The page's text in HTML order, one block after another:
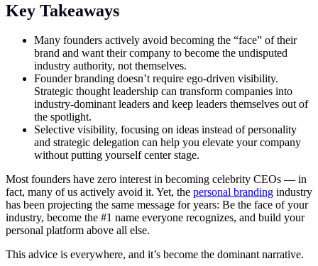
Key Takeaways
Many founders actively avoid becoming the “face” of their
brand and want their company to become the undisputed
industry authority, not themselves.
Founder branding doesn’t require ego-driven visibility.
Strategic thought leadership can transform companies into
industry-dominant leaders and keep leaders themselves out of
the spotlight.
Selective visibility, focusing on ideas instead of personality
and strategic delegation can help you elevate your company
without putting yourself center stage.
Most founders have zero interest in becoming celebrity CEOs — in
fact, many of us actively avoid it. Yet, the personal branding industry
has been projecting the same message for years: Be the face of your
industry, become the #1 name everyone recognizes, and build your
personal platform above all else.
This advice is everywhere, and it’s become the dominant narrative.